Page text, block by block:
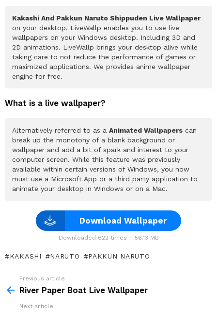
Kakashi And Pakkun Naruto Shippuden Live Wallpaper
on your desktop. LiveWallp enables you to use live
wallpapers on your Windows desktop. Including 3D and
2D animations. LiveWallp brings your desktop alive while
taking care to not reduce the performance of games or
maximized applications. We provides anime wallpaper
engine for free.
What is a live wallpaper?
Alternatively referred to as a Animated Wallpapers can
break up the monotony of a blank background or
wallpaper and add a bit of spark and interest to your
computer screen. While this feature was previously
available within certain versions of Windows, you now
must use a Microsoft App or a third party application to
animate your desktop in Windows or on a Mac.
Download Wallpaper
Downloaded 622 times – 56.13 MB
KAKASHI NARUTO PAKKUN NARUTO
more
Previous article
River Paper Boat Live Wallpaper
Next article